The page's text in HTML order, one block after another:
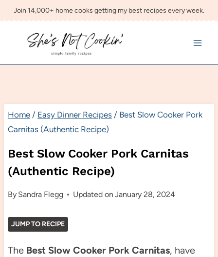
Skip
content
Join 14,000+ home cooks getting my best recipes every week.
Home / Easy Dinner Recipes / Best Slow Cooker Pork
Carnitas (Authentic Recipe)
Best Slow Cooker Pork Carnitas
(Authentic Recipe)
By Sandra Flegg Updated on January 28, 2024
JUMP TO RECIPE
TheBest Slow Cooker Pork Carnitas, have